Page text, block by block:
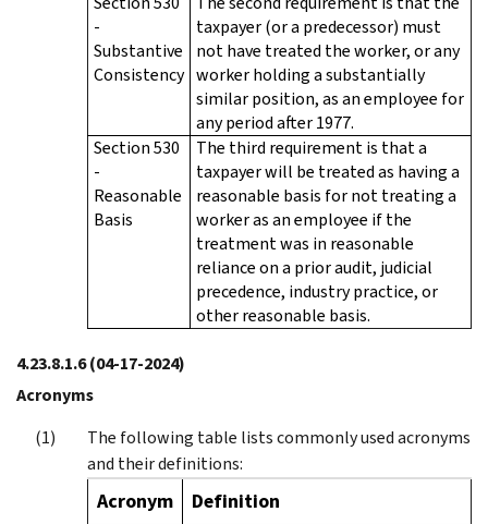
-
Substantive
Consistency
taxpayer (or a predecessor) must
not have treated the worker, or any
worker holding a substantially
similar position, as an employee for
any period after 1977.
Section 530
-
Reasonable
Basis
The third requirement is that a
taxpayer will be treated as having a
reasonable basis for not treating a
worker as an employee if the
treatment was in reasonable
reliance on a prior audit, judicial
precedence, industry practice, or
other reasonable basis.
4.23.8.1.6(04-17-2024)
Acronyms
The following table lists commonly used acronyms
and their definitions:
Acronym Definition